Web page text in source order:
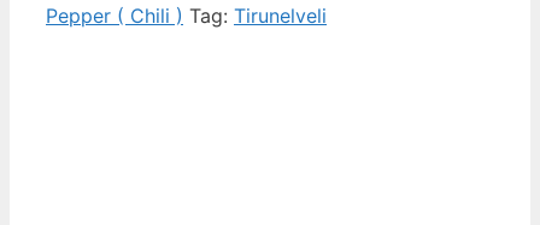
Pepper ( Chili ) Tag: Tirunelveli